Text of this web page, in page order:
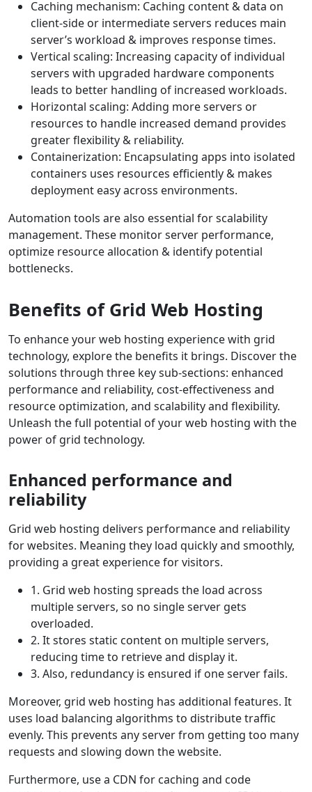
Caching mechanism: Caching content & data on
client-side or intermediate servers reduces main
server’s workload & improves response times.
Vertical scaling: Increasing capacity of individual
servers with upgraded hardware components
leads to better handling of increased workloads.
Horizontal scaling: Adding more servers or
resources to handle increased demand provides
greater flexibility & reliability.
Containerization: Encapsulating apps into isolated
containers uses resources efficiently & makes
deployment easy across environments.
Automation tools are also essential for scalability
management. These monitor server performance,
optimize resource allocation & identify potential
bottlenecks.
Benefits of Grid Web Hosting
To enhance your web hosting experience with grid
technology, explore the benefits it brings. Discover the
solutions through three key sub-sections: enhanced
performance and reliability, cost-effectiveness and
resource optimization, and scalability and flexibility.
Unleash the full potential of your web hosting with the
power of grid technology.
Enhanced performance and
reliability
Grid web hosting delivers performance and reliability
for websites. Meaning they load quickly and smoothly,
providing a great experience for visitors.
1. Grid web hosting spreads the load across
multiple servers, so no single server gets
overloaded.
2. It stores static content on multiple servers,
reducing time to retrieve and display it.
3. Also, redundancy is ensured if one server fails.
Moreover, grid web hosting has additional features. It
uses load balancing algorithms to distribute traffic
evenly. This prevents any server from getting too many
requests and slowing down the website.
Furthermore, use a CDN for caching and code